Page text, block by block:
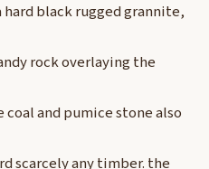
black rugged grannite,
rock overlaying the
and pumice stone also
scarcely any timber. the